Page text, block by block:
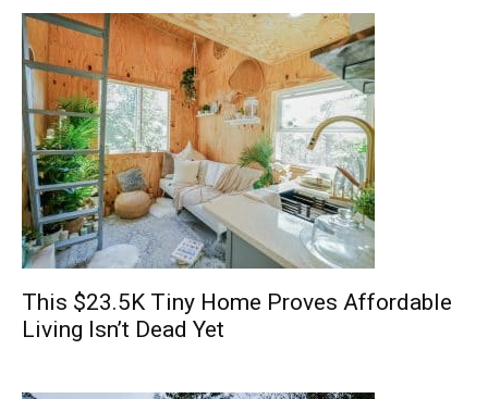
This $23.5K Tiny Home Proves Affordable
Living Isn’t Dead Yet